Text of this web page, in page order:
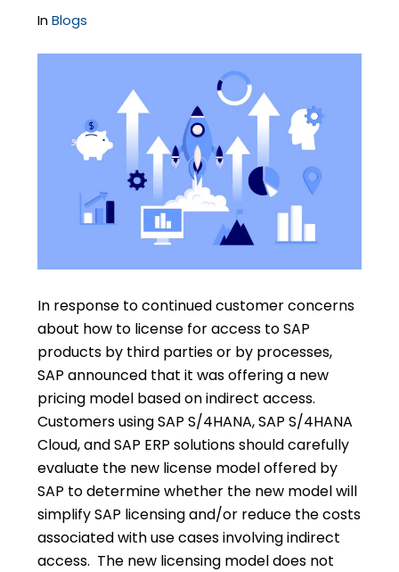
InBlogs
In response to continued customer concerns
about how to license for access to SAP
products by third parties or by processes,
SAP announced that it was offering a new
pricing model based on indirect access.
Customers using SAP S/4HANA, SAP S/4HANA
Cloud, and SAP ERP solutions should carefully
evaluate the new license model offered by
SAP to determine whether the new model will
simplify SAP licensing and/or reduce the costs
associated with use cases involving indirect
access. The new licensing model does not